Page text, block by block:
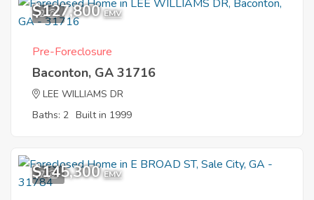
2
$127,800 EMV
Pre-Foreclosure
Baconton, GA 31716
LEE WILLIAMS DR
Baths: 2 Built in 1999
7
$145,300 EMV